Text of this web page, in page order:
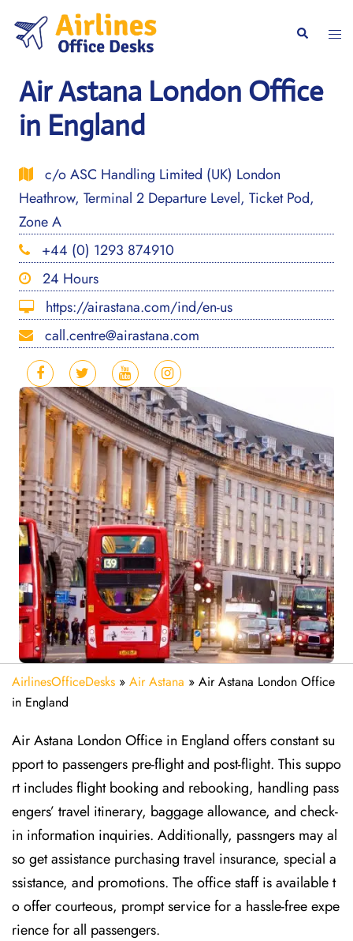
content
Search
Air Astana London Office
in England
c/o ASC Handling Limited (UK) London
Heathrow, Terminal 2 Departure Level, Ticket Pod,
Zone A
+44 (0) 1293 874910
24 Hours
https://airastana.com/ind/en-us
call.centre@airastana.com
AirlinesOfficeDesks » Air Astana » Air Astana London Office
in England
Air Astana London Office in England offers constant su
pport to passengers pre-flight and post-flight. This suppo
rt includes flight booking and rebooking, handling pass
engers’ travel itinerary, baggage allowance, and check-
in information inquiries. Additionally, passngers may al
so get assistance purchasing travel insurance, special a
ssistance, and promotions. The office staff is available t
o offer courteous, prompt service for a hassle-free expe
rience for all passengers.